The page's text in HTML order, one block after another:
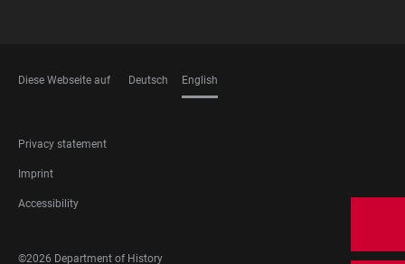
Diese Webseite auf Deutsch English
FOOTER
LEGAL
Privacy statement
Imprint
Accessibility
©2026 Department of History